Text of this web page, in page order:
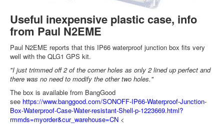
Useful inexpensive plastic case, info
from Paul N2EME
Paul N2EME reports that this IP66 waterproof junction box fits very
well with the QLG1 GPS kit.
"I just trimmed off 2 of the corner holes as only 2 lined up perfect and
there was no need to modify the other two holes."
The box is available from BangGood
see https://www.banggood.com/SONOFF-IP66-Waterproof-Junction-
Box-Waterproof-Case-Water-resistant-Shell-p-1223669.html?
rmmds=myorder&cur_warehouse=CN <